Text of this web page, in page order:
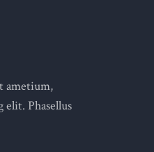
ametium,
elit. Phasellus